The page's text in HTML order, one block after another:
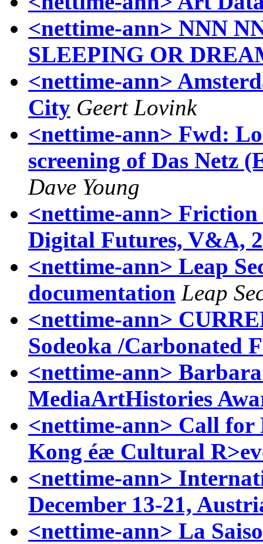
<nettime-ann> NNN
SLEEPING OR
<nettime-ann>
City Geert Lovink
<nettime-ann> Fwd:
screening of Das Netz
Dave Young
<nettime-ann>
Digital Futures, V&A,
<nettime-ann> Leap
documentation Leap
<nettime-ann>
Sodeoka /Carbonated
<nettime-ann>
MediaArtHistories
<nettime-ann> Call
Kong éæ Cultural
<nettime-ann>
December 13-21,
<nettime-ann> La